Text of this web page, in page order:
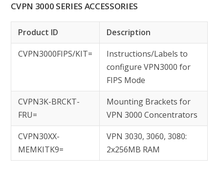
CVPN 3000 SERIES ACCESSORIES
Product ID
Description
CVPN3000FIPS/KIT=
Instructions/Labels to
configure VPN3000 for
FIPS Mode
CVPN3K-BRCKT-
FRU=
Mounting Brackets for
VPN 3000 Concentrators
CVPN30XX-
MEMKITK9=
VPN 3030, 3060, 3080:
2x256MB RAM